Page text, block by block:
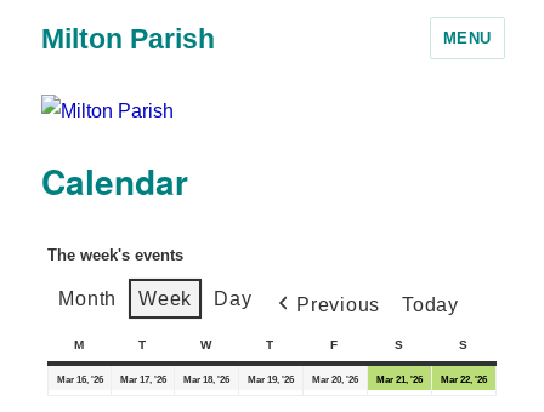
Milton Parish MENU
Calendar
The week's events
Month Week Day Previous Today
M T W T F S S
Mar 16, '26 Mar 17, '26 Mar 18, '26 Mar 19, '26 Mar 20, '26 Mar 21, '26 Mar 22, '26